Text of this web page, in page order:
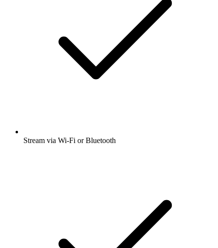
Stream via Wi-Fi or Bluetooth